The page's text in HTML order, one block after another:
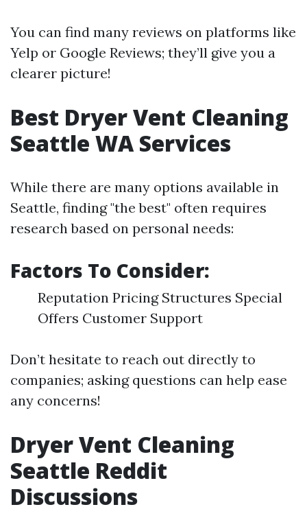
You can find many reviews on platforms like
Yelp or Google Reviews; they’ll give you a
clearer picture!
Best Dryer Vent Cleaning
Seattle WA Services
While there are many options available in
Seattle, finding "the best" often requires
research based on personal needs:
Factors To Consider:
Reputation Pricing Structures Special
Offers Customer Support
Don’t hesitate to reach out directly to
companies; asking questions can help ease
any concerns!
Dryer Vent Cleaning
Seattle Reddit
Discussions